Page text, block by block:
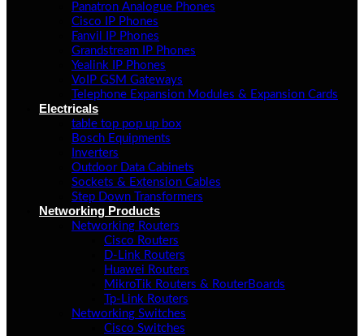
Panatron Analogue Phones
Cisco IP Phones
Fanvil IP Phones
Grandstream IP Phones
Yealink IP Phones
VoIP GSM Gateways
Telephone Expansion Modules & Expansion Cards
Electricals
table top pop up box
Bosch Equipments
Inverters
Outdoor Data Cabinets
Sockets & Extension Cables
Step Down Transformers
Networking Products
Networking Routers
Cisco Routers
D-Link Routers
Huawei Routers
MikroTik Routers & RouterBoards
Tp-Link Routers
Networking Switches
Cisco Switches